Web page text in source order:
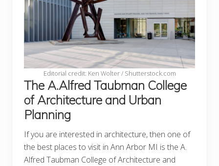
Editorial credit: Ken Wolter / Shutterstock.com
The A.Alfred Taubman College
of Architecture and Urban
Planning
If you are interested in architecture, then one of
the best places to visit in Ann Arbor MI is the A.
Alfred Taubman College of Architecture and